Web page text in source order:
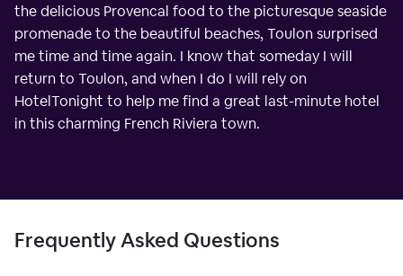
the delicious Provencal food to the picturesque seaside
promenade to the beautiful beaches, Toulon surprised
me time and time again. I know that someday I will
return to Toulon, and when I do I will rely on
HotelTonight to help me find a great last-minute hotel
in this charming French Riviera town.
Frequently Asked Questions